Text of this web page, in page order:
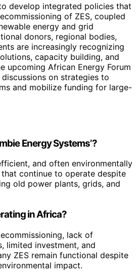
develop integrated policies that
of ZES, coupled
energy and grid
donors, regional bodies,
are increasingly recognizing
capacity building, and
upcoming African Energy Forum
on strategies to
and mobilize funding for large-
Energy Systems’?
and often environmentally
continue to operate despite
old power plants, grids, and
in Africa?
lack of
limited investment, and
ZES remain functional despite
impact.